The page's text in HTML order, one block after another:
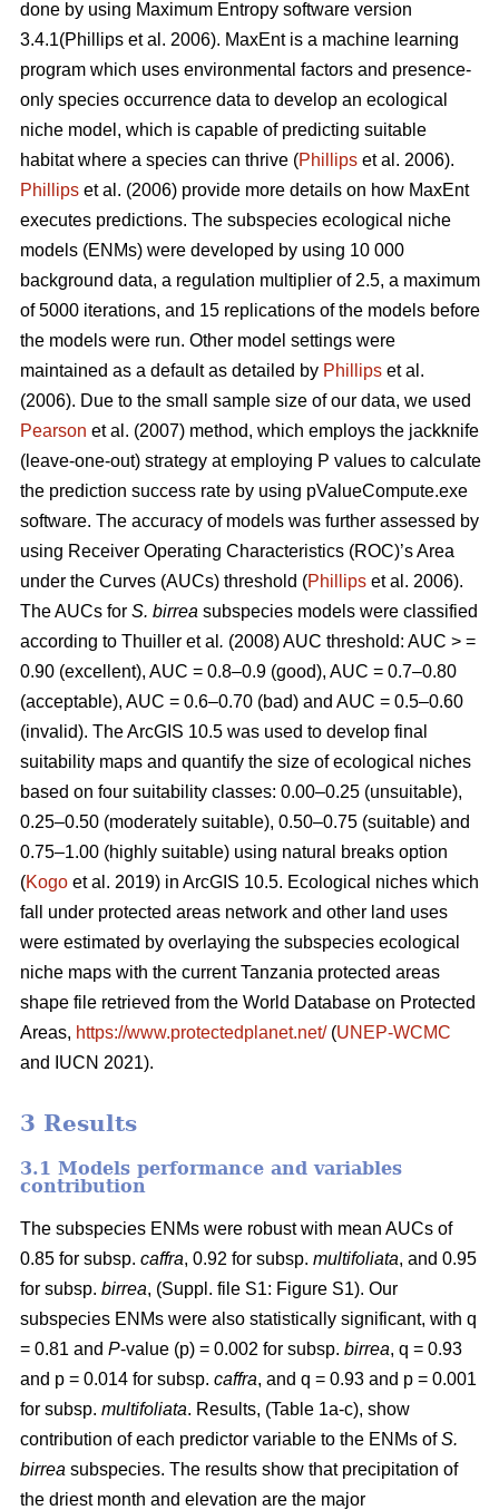
done by using Maximum Entropy software version
3.4.1(Phillips et al. 2006). MaxEnt is a machine learning
program which uses environmental factors and presence-
only species occurrence data to develop an ecological
niche model, which is capable of predicting suitable
habitat where a species can thrive (Phillips et al. 2006).
Phillips et al. (2006) provide more details on how MaxEnt
executes predictions. The subspecies ecological niche
models (ENMs) were developed by using 10 000
background data, a regulation multiplier of 2.5, a maximum
of 5000 iterations, and 15 replications of the models before
the models were run. Other model settings were
maintained as a default as detailed by Phillips et al.
(2006). Due to the small sample size of our data, we used
Pearson et al. (2007) method, which employs the jackknife
(leave-one-out) strategy at employing P values to calculate
the prediction success rate by using pValueCompute.exe
software. The accuracy of models was further assessed by
using Receiver Operating Characteristics (ROC)’s Area
under the Curves (AUCs) threshold (Phillips et al. 2006).
The AUCs for S. birrea subspecies models were classified
according to Thuiller et al . (2008) AUC threshold: AUC > =
0.90 (excellent), AUC = 0.8–0.9 (good), AUC = 0.7–0.80
(acceptable), AUC = 0.6–0.70 (bad) and AUC = 0.5–0.60
(invalid). The ArcGIS 10.5 was used to develop final
suitability maps and quantify the size of ecological niches
based on four suitability classes: 0.00–0.25 (unsuitable),
0.25–0.50 (moderately suitable), 0.50–0.75 (suitable) and
0.75–1.00 (highly suitable) using natural breaks option
(Kogo et al. 2019) in ArcGIS 10.5. Ecological niches which
fall under protected areas network and other land uses
were estimated by overlaying the subspecies ecological
niche maps with the current Tanzania protected areas
shape file retrieved from the World Database on Protected
Areas, https://www.protectedplanet.net/(UNEP-WCMC
and IUCN 2021).
3 Results
3.1 Models performance and variables
contribution
The subspecies ENMs were robust with mean AUCs of
0.85 for subsp. caffra, 0.92 for subsp. multifoliata, and 0.95
for subsp. birrea, (Suppl. file S1: Figure S1). Our
subspecies ENMs were also statistically significant, with q
= 0.81 and P-value (p) = 0.002 for subsp. birrea, q = 0.93
and p = 0.014 for subsp. caffra, and q = 0.93 and p = 0.001
for subsp. multifoliata. Results, (Table 1a-c), show
contribution of each predictor variable to the ENMs ofS.
birrea subspecies. The results show that precipitation of
the driest month and elevation are the major